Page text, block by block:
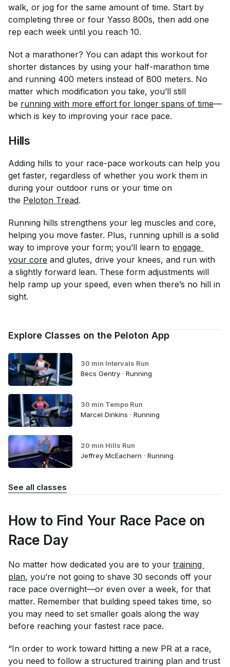
walk, or jog for the same amount of time. Start by
completing three or four Yasso 800s, then add one
rep each week until you reach 10.
Not a marathoner? You can adapt this workout for
shorter distances by using your half-marathon time
and running 400 meters instead of 800 meters. No
matter which modification you take, you’ll still
be running with more effort for longer spans of time—
which is key to improving your race pace.
Hills
Adding hills to your race-pace workouts can help you
get faster, regardless of whether you work them in
during your outdoor runs or your time on
the Peloton Tread.
Running hills strengthens your leg muscles and core,
helping you move faster. Plus, running uphill is a solid
way to improve your form; you’ll learn to engage
your core and glutes, drive your knees, and run with
a slightly forward lean. These form adjustments will
help ramp up your speed, even when there’s no hill in
sight.
Explore Classes on the Peloton App
30 min Intervals Run
Becs Gentry · Running
30 min Tempo Run
Marcel Dinkins · Running
20 min Hills Run
Jeffrey McEachern · Running
See all classes
How to Find Your Race Pace on
Race Day
No matter how dedicated you are to your training
plan, you’re not going to shave 30 seconds off your
race pace overnight—or even over a week, for that
matter. Remember that building speed takes time, so
you may need to set smaller goals along the way
before reaching your fastest race pace.
“In order to work toward hitting a new PR at a race,
you need to follow a structured training plan and trust